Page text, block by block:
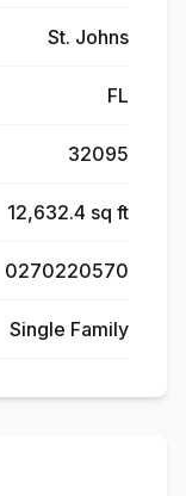
St. Johns
FL
32095
12,632.4 sq ft
0270220570
Single Family